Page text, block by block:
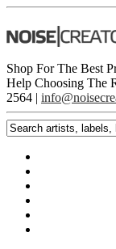
Shop For The Best
Help Choosing The
2564 |